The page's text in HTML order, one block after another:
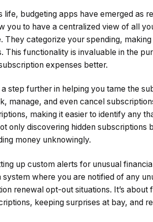
budgeting apps have emerged as
you to have a centralized view of all
categorize your spending,
This functionality is invaluable in the
expenses better.
step further in helping you tame the
manage, and even cancel
making it easier to identify any
only discovering hidden subscriptions
money unknowingly.
up custom alerts for unusual
where you are notified of any
renewal opt-out situations. It’s
keeping surprises at bay, and